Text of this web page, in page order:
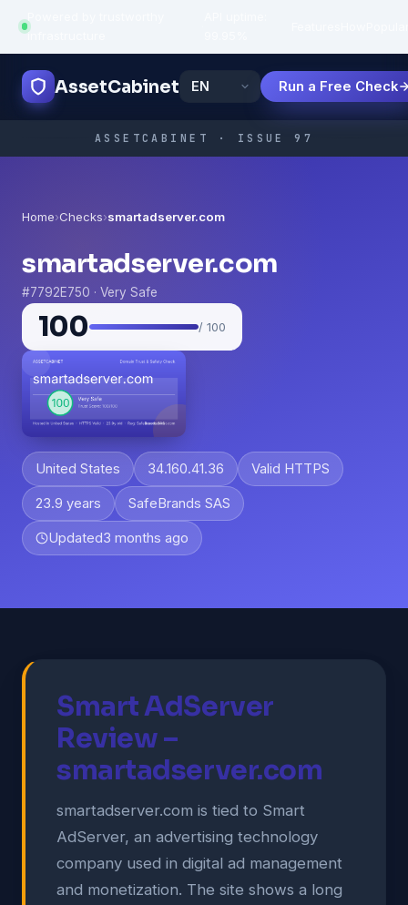
infrastructure
AssetCabinet Run a Free Check
ASSETCABINET · ISSUE 97
Home›Checks›smartadserver.com
smartadserver.com
#7792E750 · Very Safe
100 / 100
United States 34.160.41.36 Valid HTTPS
23.9 years SafeBrands SAS
Updated3 months ago
Smart AdServer
Review –
smartadserver.com
smartadserver.com is tied to Smart
AdServer, an advertising technology
company used in digital ad management
and monetization. The site shows a long